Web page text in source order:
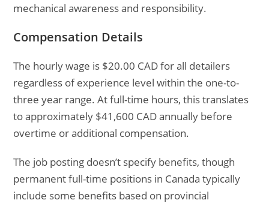
mechanical awareness and responsibility.
Compensation Details
The hourly wage is $20.00 CAD for all detailers
regardless of experience level within the one-to-
three year range. At full-time hours, this translates
to approximately $41,600 CAD annually before
overtime or additional compensation.
The job posting doesn’t specify benefits, though
permanent full-time positions in Canada typically
include some benefits based on provincial